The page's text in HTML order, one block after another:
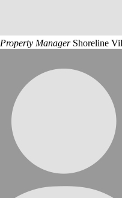
Property Manager Shoreline